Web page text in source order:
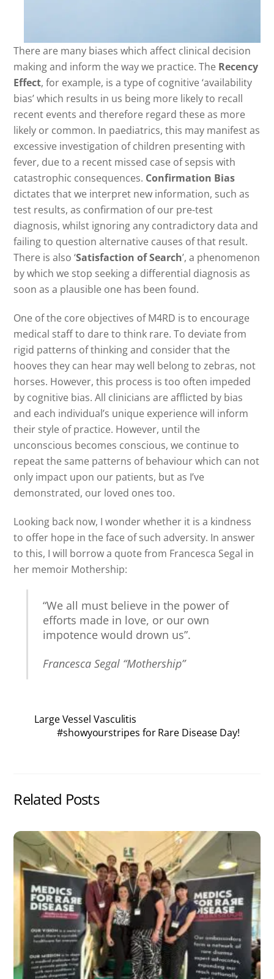
There are many biases which affect clinical decision
making and inform the way we practice. The Recency
Effect, for example, is a type of cognitive ‘availability
bias’ which results in us being more likely to recall
recent events and therefore regard these as more
likely or common. In paediatrics, this may manifest as
excessive investigation of children presenting with
fever, due to a recent missed case of sepsis with
catastrophic consequences. Confirmation Bias
dictates that we interpret new information, such as
test results, as confirmation of our pre-test
diagnosis, whilst ignoring any contradictory data and
failing to question alternative causes of that result.
There is also ‘Satisfaction of Search’, a phenomenon
by which we stop seeking a differential diagnosis as
soon as a plausible one has been found.
One of the core objectives of M4RD is to encourage
medical staff to dare to think rare. To deviate from
rigid patterns of thinking and consider that the
hooves they can hear may well belong to zebras, not
horses. However, this process is too often impeded
by cognitive bias. All clinicians are afflicted by bias
and each individual’s unique experience will inform
their style of practice. However, until the
unconscious becomes conscious, we continue to
repeat the same patterns of behaviour which can not
only impact upon our patients, but as I’ve
demonstrated, our loved ones too.
Looking back now, I wonder whether it is a kindness
to offer hope in the face of such adversity. In answer
to this, I will borrow a quote from Francesca Segal in
her memoir Mothership:
“We all must believe in the power of
efforts made in love, or our own
impotence would drown us”.
Francesca Segal “Mothership”
Large Vessel Vasculitis
#showyourstripes for Rare Disease Day!
Related Posts